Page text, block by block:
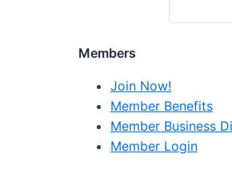
Members
Join Now!
Member Benefits
Member Business
Member Login